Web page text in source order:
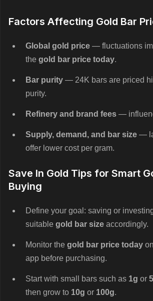
Factors Affecting Gold Bar
Global gold price — fluctuations
the gold bar price today.
Bar purity — 24K bars are priced
purity.
Refinery and brand fees —
Supply, demand, and bar size —
offer lower cost per gram.
Save In Gold Tips for Smart
Buying
Define your goal: saving or
suitable gold bar size accordingly.
Monitor the gold bar price today
app before purchasing.
Start with small bars such as 1g or
then grow to 10g or 100g.